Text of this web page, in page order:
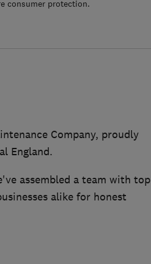
consumer protection.
Company, proudly
England.
assembled a team with top
alike for honest